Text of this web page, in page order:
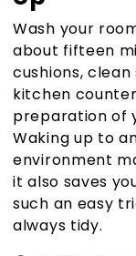
Wash your
about fifteen
cushions,
kitchen
preparation of
Waking up to
environment
it also saves
such an easy
always tidy.